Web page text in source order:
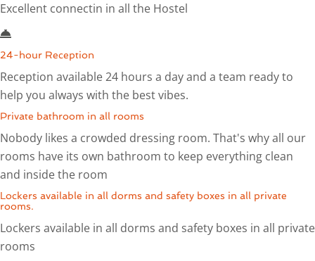
Excellent connectin in all the Hostel
24-hour Reception
Reception available 24 hours a day and a team ready to
help you always with the best vibes.
Private bathroom in all rooms
Nobody likes a crowded dressing room. That's why all our
rooms have its own bathroom to keep everything clean
and inside the room
Lockers available in all dorms and safety boxes in all private
rooms.
Lockers available in all dorms and safety boxes in all private
rooms